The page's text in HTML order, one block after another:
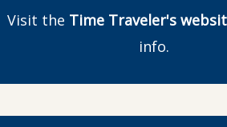
Visit the Time Traveler's
info.